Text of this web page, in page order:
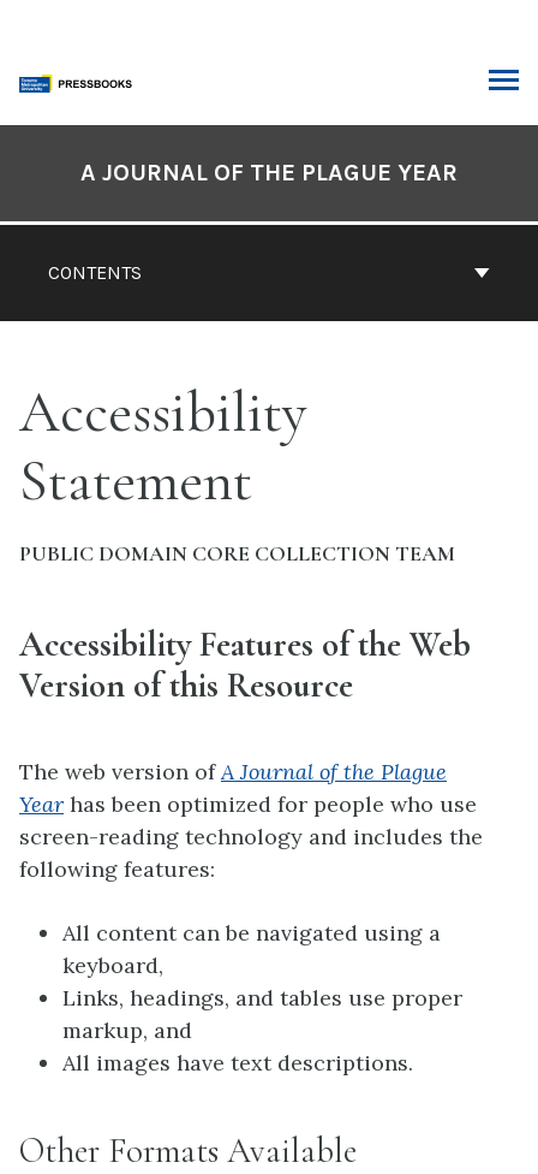
content
Contents
CONTENTS
A JOURNAL OF THE PLAGUE YEAR
Accessibility
Statement
PUBLIC DOMAIN CORE COLLECTION TEAM
Accessibility Features of the Web
Version of this Resource
The web version ofA Journal of the Plague
Year has been optimized for people who use
screen-reading technology and includes the
following features:
All content can be navigated using a
keyboard,
Links, headings, and tables use proper
markup, and
All images have text descriptions.
Other Formats Available